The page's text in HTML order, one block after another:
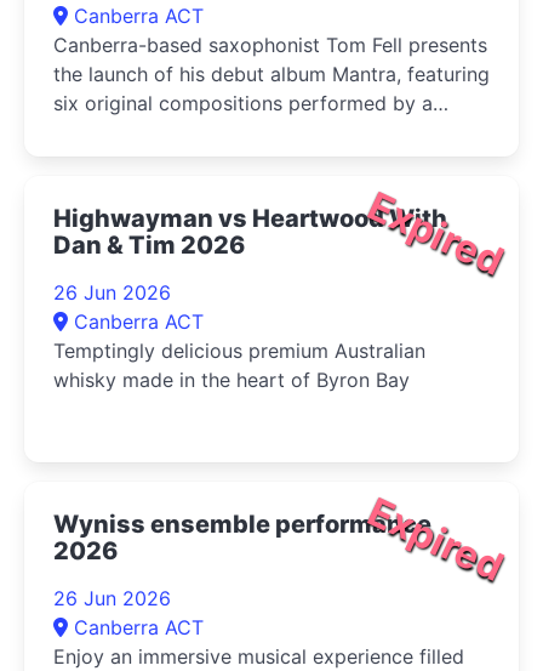
Canberra ACT
Canberra-based saxophonist Tom Fell presents
the launch of his debut album Mantra, featuring
six original compositions performed by a
Expired
Highwayman vs Heartwood With
Dan & Tim 2026
26 Jun 2026
Canberra ACT
Temptingly delicious premium Australian
whisky made in the heart of Byron Bay
Expired
Wyniss ensemble performance
2026
26 Jun 2026
Canberra ACT
Enjoy an immersive musical experience filled